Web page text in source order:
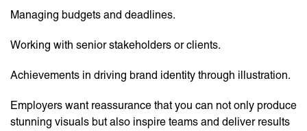
Managing budgets and deadlines.
Working with senior stakeholders or clients.
Achievements in driving brand identity through illustration.
Employers want reassurance that you can not only produce
stunning visuals but also inspire teams and deliver results